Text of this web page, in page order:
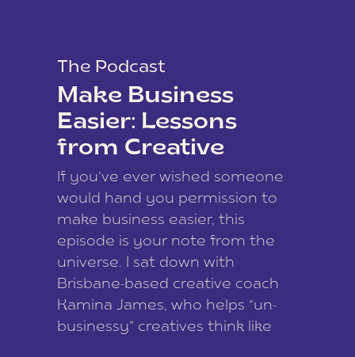
The Podcast
Make Business
Easier: Lessons
from Creative
Coach Kamina
James
If you’ve ever wished someone
would hand you permission to
make business easier, this
episode is your note from the
universe. I sat down with
Brisbane-based creative coach
Kamina James, who helps “un-
businessy” creatives think like